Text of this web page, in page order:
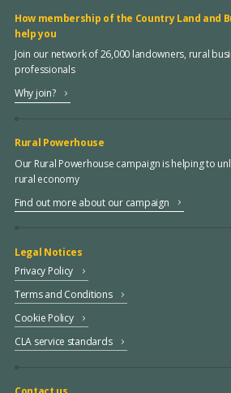
How membership of the Country Land and
help you
Join our network of 26,000 landowners, rural
professionals
Why join?
Rural Powerhouse
Our Rural Powerhouse campaign is helping to
rural economy
Find out more about our campaign
Legal Notices
Privacy Policy
Terms and Conditions
Cookie Policy
CLA service standards